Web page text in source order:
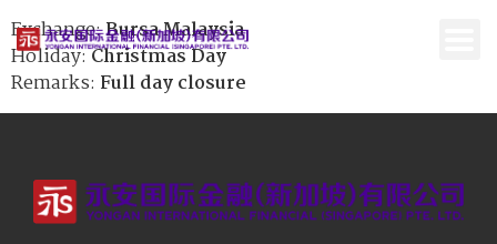
Exchange:Bursa Malaysia
Holiday:Christmas Day
Remarks: Full day closure